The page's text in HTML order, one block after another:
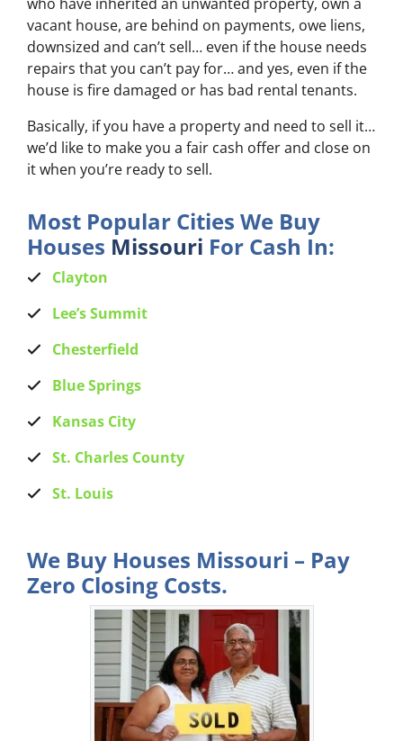
vacant house, are behind on payments, owe liens,
downsized and can’t sell… even if the house needs
repairs that you can’t pay for… and yes, even if the
house is fire damaged or has bad rental tenants.
Basically, if you have a property and need to sell it…
we’d like to make you a fair cash offer and close on
it when you’re ready to sell.
Most Popular Cities We Buy
Houses Missouri For Cash In:
Clayton
Lee’s Summit
Chesterfield
Blue Springs
Kansas City
St. Charles County
St. Louis
We Buy Houses Missouri – Pay
Zero Closing Costs.